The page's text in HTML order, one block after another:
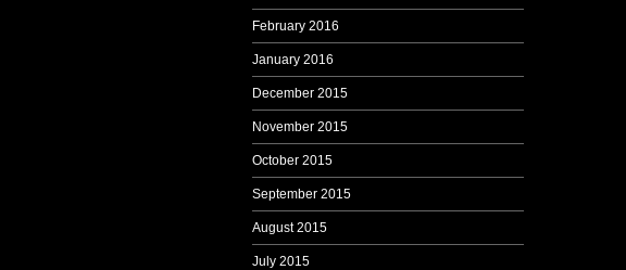
February 2016
January 2016
December 2015
November 2015
October 2015
September 2015
August 2015
July 2015